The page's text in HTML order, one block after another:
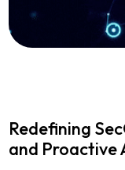
Redefining
and Proactive